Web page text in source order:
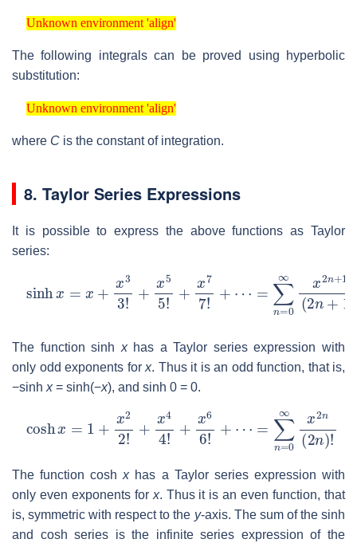
Unknown environment 'align'
Unknown environment 'align'
The following integrals can be proved using hyperbolic
substitution:
Unknown environment 'align'
Unknown environment 'align'
where C is the constant of integration.
8. Taylor Series Expressions
It is possible to express the above functions as Taylor
series:
sinh !+x +x +⋯
=∑n +1( +1)
The function sinh xhas a Taylor series expression with
only odd exponents for x. Thus it is an odd function, that is,
−sinh x= sinh(−x), and sinh 0 = 0.
cosh + 2 2!+ 4 4!+x 6 !+⋯ = ∞x2 (2n
The function coshxhas a Taylor series expression with
only even exponents for x. Thus it is an even function, that
is, symmetric with respect to the y-axis. The sum of the sinh
and cosh series is the infinite series expression of the